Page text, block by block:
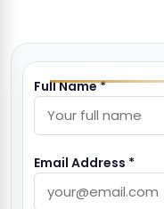
Full Name *
Email Address *